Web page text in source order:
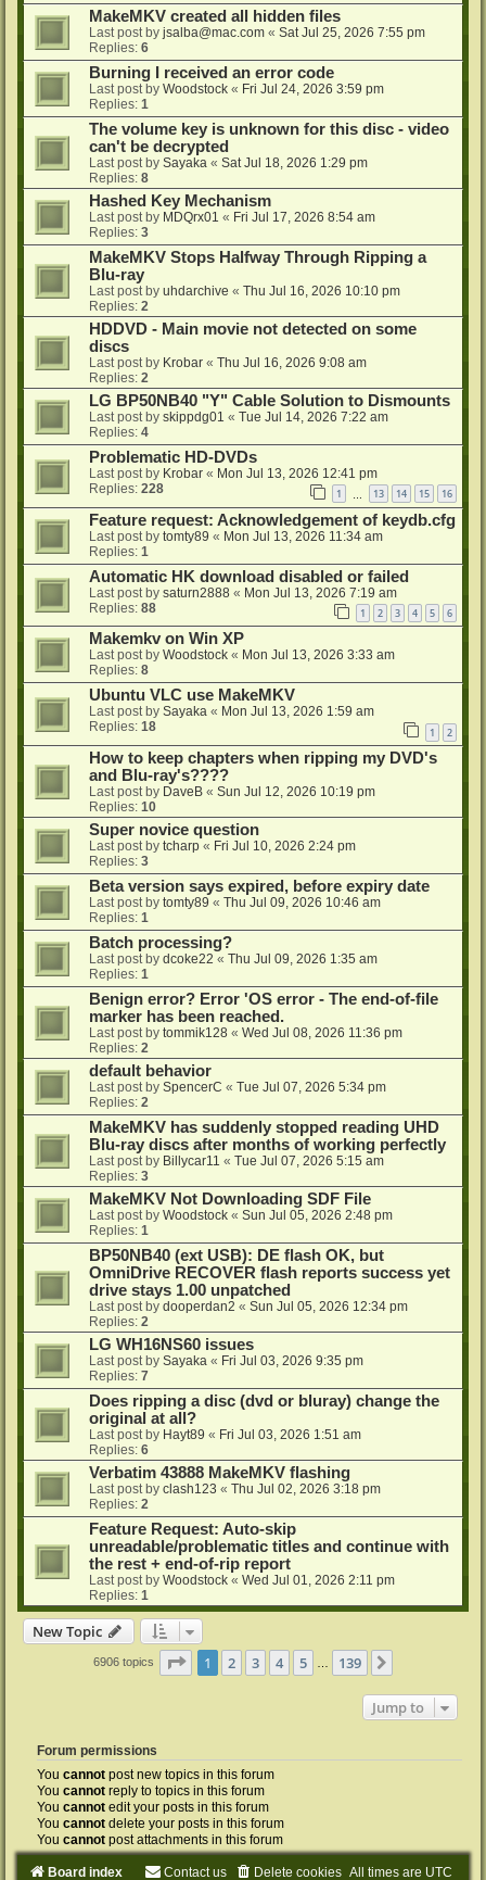
MakeMKV created all hidden files
Last post by jsalba@mac.com « Sat Jul 25, 2026 7:55 pm
Replies: 6
Burning I received an error code
Last post by Woodstock « Fri Jul 24, 2026 3:59 pm
Replies: 1
The volume key is unknown for this disc - video
can't be decrypted
Last post by Sayaka « Sat Jul 18, 2026 1:29 pm
Replies: 8
Hashed Key Mechanism
Last post by MDQrx01 « Fri Jul 17, 2026 8:54 am
Replies: 3
MakeMKV Stops Halfway Through Ripping a
Blu-ray
Last post by uhdarchive « Thu Jul 16, 2026 10:10 pm
Replies: 2
HDDVD - Main movie not detected on some
discs
Last post by Krobar « Thu Jul 16, 2026 9:08 am
Replies: 2
LG BP50NB40 "Y" Cable Solution to Dismounts
Last post by skippdg01 « Tue Jul 14, 2026 7:22 am
Replies: 4
Problematic HD-DVDs
Last post by Krobar « Mon Jul 13, 2026 12:41 pm
Replies: 228 1 13 14 15 16
Feature request: Acknowledgement of keydb.cfg
Last post by tomty89 « Mon Jul 13, 2026 11:34 am
Replies: 1
Automatic HK download disabled or failed
Last post by saturn2888 « Mon Jul 13, 2026 7:19 am
Replies: 88 1 2 3 4 5 6
Makemkv on Win XP
Last post by Woodstock « Mon Jul 13, 2026 3:33 am
Replies: 8
Ubuntu VLC use MakeMKV
Last post by Sayaka « Mon Jul 13, 2026 1:59 am
Replies: 18 1 2
How to keep chapters when ripping my DVD's
and Blu-ray's????
Last post by DaveB « Sun Jul 12, 2026 10:19 pm
Replies: 10
Super novice question
Last post by tcharp « Fri Jul 10, 2026 2:24 pm
Replies: 3
Beta version says expired, before expiry date
Last post by tomty89 « Thu Jul 09, 2026 10:46 am
Replies: 1
Batch processing?
Last post by dcoke22 « Thu Jul 09, 2026 1:35 am
Replies: 1
Benign error? Error 'OS error - The end-of-file
marker has been reached.
Last post by tommik128 « Wed Jul 08, 2026 11:36 pm
Replies: 2
default behavior
Last post by SpencerC « Tue Jul 07, 2026 5:34 pm
Replies: 2
MakeMKV has suddenly stopped reading UHD
Blu-ray discs after months of working perfectly
Last post by Billycar11 « Tue Jul 07, 2026 5:15 am
Replies: 3
MakeMKV Not Downloading SDF File
Last post by Woodstock « Sun Jul 05, 2026 2:48 pm
Replies: 1
BP50NB40 (ext USB): DE flash OK, but
OmniDrive RECOVER flash reports success yet
drive stays 1.00 unpatched
Last post by dooperdan2 « Sun Jul 05, 2026 12:34 pm
Replies: 2
LG WH16NS60 issues
Last post by Sayaka « Fri Jul 03, 2026 9:35 pm
Replies: 7
Does ripping a disc (dvd or bluray) change the
original at all?
Last post by Hayt89 « Fri Jul 03, 2026 1:51 am
Replies: 6
Verbatim 43888 MakeMKV flashing
Last post by clash123 « Thu Jul 02, 2026 3:18 pm
Replies: 2
Feature Request: Auto-skip
unreadable/problematic titles and continue with
the rest + end-of-rip report
Last post by Woodstock « Wed Jul 01, 2026 2:11 pm
Replies: 1
New Topic
6906 topics Page 1of 139
1 2 3 4 5 139
Jump to
Forum permissions
You cannot post new topics in this forum
You cannot reply to topics in this forum
You cannot edit your posts in this forum
You cannot delete your posts in this forum
You cannot post attachments in this forum
Board index All times are UTC
Delete cookies
Contact us